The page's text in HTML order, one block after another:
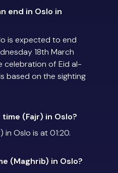
end in Oslo in
is expected to end
18th March
celebration of Eid al-
based on the sighting
(Fajr) in Oslo?
in Oslo is at 01:20.
(Maghrib) in Oslo?